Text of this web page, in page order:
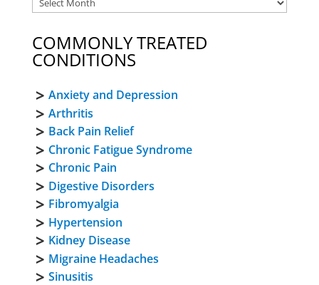
COMMONLY TREATED
CONDITIONS
Anxiety and Depression
Arthritis
Back Pain Relief
Chronic Fatigue Syndrome
Chronic Pain
Digestive Disorders
Fibromyalgia
Hypertension
Kidney Disease
Migraine Headaches
Sinusitis